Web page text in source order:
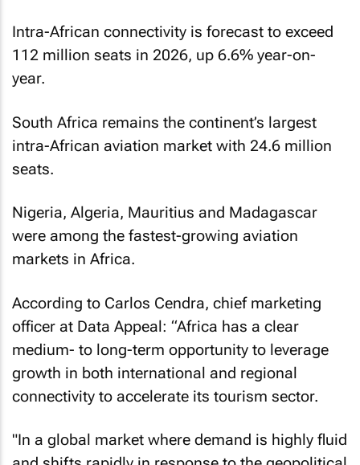
Intra-African connectivity is forecast to exceed
112 million seats in 2026, up 6.6% year-on-
year.
South Africa remains the continent’s largest
intra-African aviation market with 24.6 million
seats.
Nigeria, Algeria, Mauritius and Madagascar
were among the fastest-growing aviation
markets in Africa.
According to Carlos Cendra, chief marketing
officer at Data Appeal: “Africa has a clear
medium- to long-term opportunity to leverage
growth in both international and regional
connectivity to accelerate its tourism sector.
"In a global market where demand is highly fluid